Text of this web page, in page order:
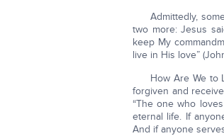
Admittedly,
two more: Jesus
keep My
live in His love”
How Are We to
forgiven and
“The one who
eternal life. If
And if anyone